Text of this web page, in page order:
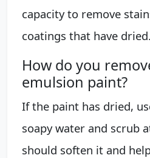
capacity to remove
coatings that have dried.
How do you
emulsion paint?
If the paint has dried,
soapy water and scrub
should soften it and